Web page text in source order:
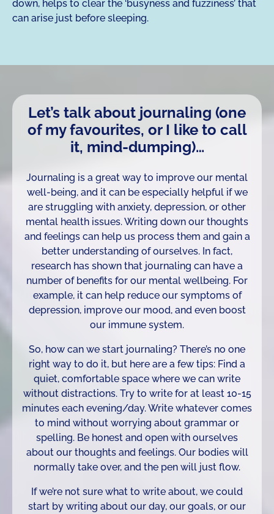
down, helps to clear the ‘busyness and fuzziness’ that
can arise just before sleeping.
Let’s talk about journaling (one
of my favourites, or I like to call
it, mind-dumping)…
Journaling is a great way to improve our mental
well-being, and it can be especially helpful if we
are struggling with anxiety, depression, or other
mental health issues. Writing down our thoughts
and feelings can help us process them and gain a
better understanding of ourselves. In fact,
research has shown that journaling can have a
number of benefits for our mental wellbeing. For
example, it can help reduce our symptoms of
depression, improve our mood, and even boost
our immune system.
So, how can we start journaling? There’s no one
right way to do it, but here are a few tips: Find a
quiet, comfortable space where we can write
without distractions. Try to write for at least 10-15
minutes each evening/day. Write whatever comes
to mind without worrying about grammar or
spelling. Be honest and open with ourselves
about our thoughts and feelings. Our bodies will
normally take over, and the pen will just flow.
If we’re not sure what to write about, we could
start by writing about our day, our goals, or our